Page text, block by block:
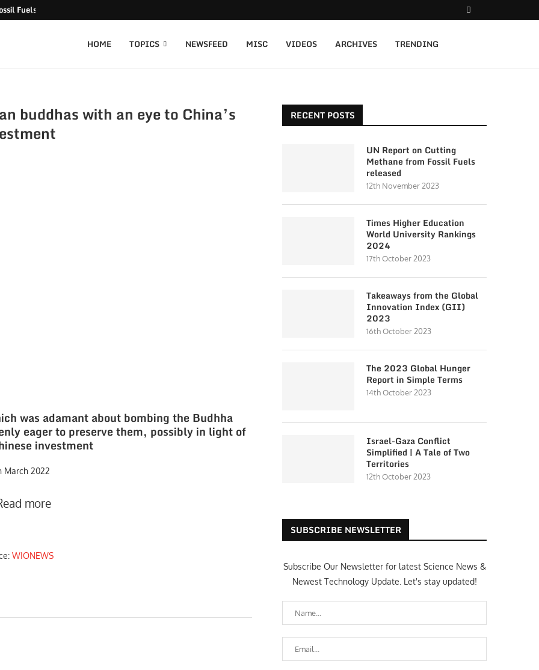
Fuels released
HOME TOPICS NEWSFEED MISC VIDEOS ARCHIVES TRENDING
buddhas with an eye to China’s
was adamant about bombing the Budhha
eager to preserve them, possibly in light of
investment
March 2022
more
WIONEWS
RECENT POSTS
UN Report on Cutting
Methane from Fossil Fuels
released
12th November 2023
Times Higher Education
World University Rankings
2024
17th October 2023
Takeaways from the Global
Innovation Index (GII)
2023
16th October 2023
The 2023 Global Hunger
Report in Simple Terms
14th October 2023
Israel-Gaza Conflict
Simplified | A Tale of Two
Territories
12th October 2023
SUBSCRIBE NEWSLETTER
Subscribe Our Newsletter for latest Science News &
Newest Technology Update. Let's stay updated!